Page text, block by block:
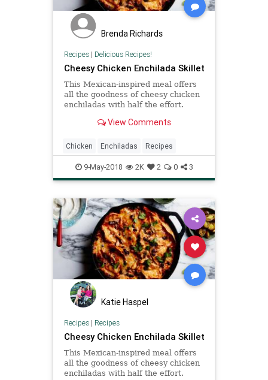
Brenda Richards
Recipes| Delicious Recipes!
Cheesy Chicken Enchilada Skillet
This Mexican-inspired meal offers
all the goodness of cheesy chicken
enchiladas with half the effort.
View Comments
Chicken Enchiladas Recipes
9-May-2018 2K 2 0 3
Katie Haspel
Recipes| Recipes
Cheesy Chicken Enchilada Skillet
This Mexican-inspired meal offers
all the goodness of cheesy chicken
enchiladas with half the effort.